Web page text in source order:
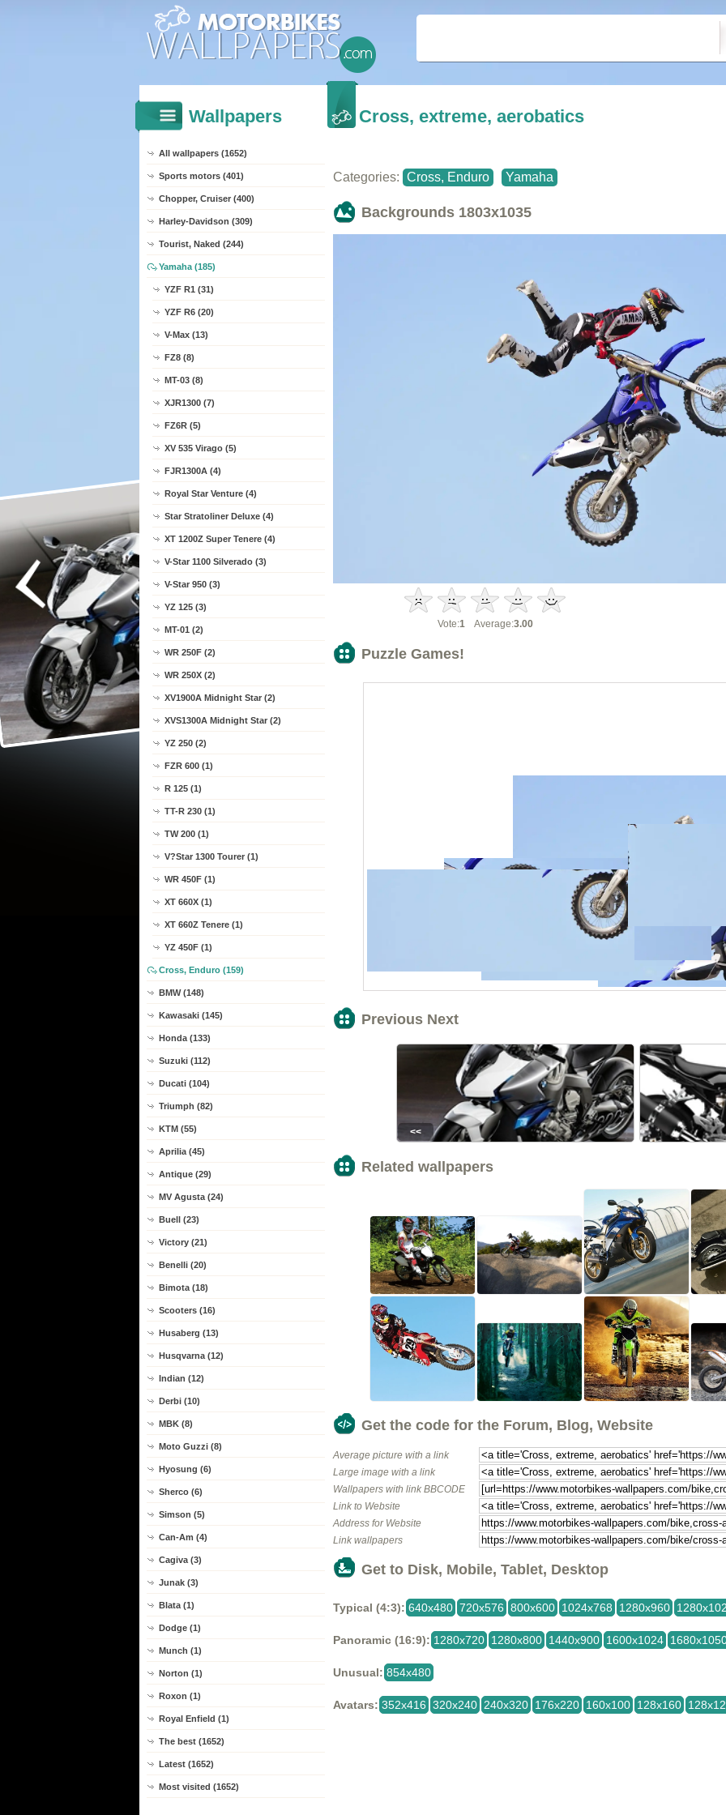
Wallpapers
All wallpapers (1652)
Sports motors (401)
Chopper, Cruiser (400)
Harley-Davidson (309)
Tourist, Naked (244)
Yamaha (185)
YZF R1 (31)
YZF R6 (20)
V-Max (13)
FZ8 (8)
MT-03 (8)
XJR1300 (7)
FZ6R (5)
XV 535 Virago (5)
FJR1300A (4)
Royal Star Venture (4)
Star Stratoliner Deluxe (4)
XT 1200Z Super Tenere (4)
V-Star 1100 Silverado (3)
V-Star 950 (3)
YZ 125 (3)
MT-01 (2)
WR 250F (2)
WR 250X (2)
XV1900A Midnight Star (2)
XVS1300A Midnight Star (2)
YZ 250 (2)
FZR 600 (1)
R 125 (1)
TT-R 230 (1)
TW 200 (1)
V?Star 1300 Tourer (1)
WR 450F (1)
XT 660X (1)
XT 660Z Tenere (1)
YZ 450F (1)
Cross, Enduro (159)
BMW (148)
Kawasaki (145)
Honda (133)
Suzuki (112)
Ducati (104)
Triumph (82)
KTM (55)
Aprilia (45)
Antique (29)
MV Agusta (24)
Buell (23)
Victory (21)
Benelli (20)
Bimota (18)
Scooters (16)
Husaberg (13)
Husqvarna (12)
Indian (12)
Derbi (10)
MBK (8)
Moto Guzzi (8)
Hyosung (6)
Sherco (6)
Simson (5)
Can-Am (4)
Cagiva (3)
Junak (3)
Blata (1)
Dodge (1)
Munch (1)
Norton (1)
Roxon (1)
Royal Enfield (1)
The best (1652)
Latest (1652)
Most visited (1652)
Cross, extreme, aerobatics
Categories: Cross, Enduro Yamaha
Backgrounds 1803x1035
Vote:1 Average:3.00
Puzzle Games!
Previous Next
<<
Related wallpapers
Get the code for the Forum, Blog, Website
Average picture with a link
Large image with a link
Wallpapers with link BBCODE
Link to Website
Address for Website
Link wallpapers
Get to Disk, Mobile, Tablet, Desktop
Typical (4:3): 640x480 720x576 800x600 1024x768 1280x960
Panoramic (16:9): 1280x720 1280x800 1440x900 1600x1024
Unusual: 854x480
Avatars: 352x416 320x240 240x320 176x220 160x100 128x160